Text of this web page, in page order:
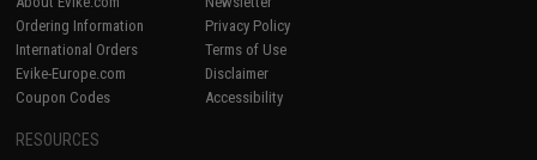
Ordering Information
International Orders
Evike-Europe.com
Coupon Codes
Privacy Policy
Terms of Use
Disclaimer
Accessibility
RESOURCES